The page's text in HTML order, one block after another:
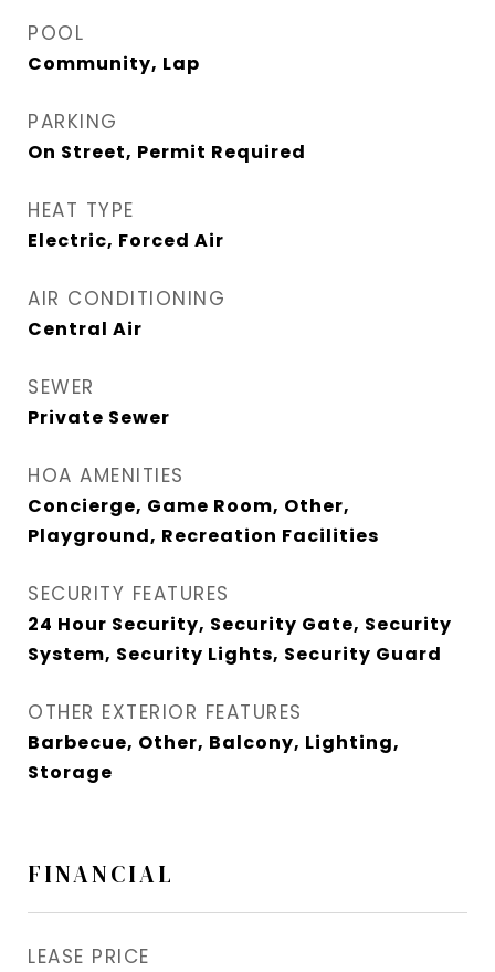
POOL
Community, Lap
PARKING
On Street, Permit Required
HEAT TYPE
Electric, Forced Air
AIR CONDITIONING
Central Air
SEWER
Private Sewer
HOA AMENITIES
Concierge, Game Room, Other,
Playground, Recreation Facilities
SECURITY FEATURES
24 Hour Security, Security Gate, Security
System, Security Lights, Security Guard
OTHER EXTERIOR FEATURES
Barbecue, Other, Balcony, Lighting,
Storage
FINANCIAL
LEASE PRICE